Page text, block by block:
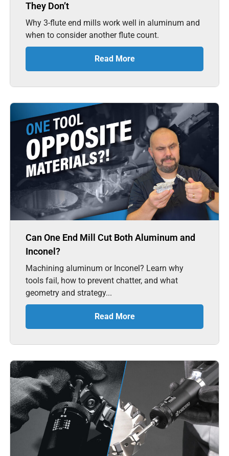
They Don’t
Why 3-flute end mills work well in aluminum and
when to consider another flute count.
Read More
Can One End Mill Cut Both Aluminum and
Inconel?
Machining aluminum or Inconel? Learn why
tools fail, how to prevent chatter, and what
geometry and strategy...
Read More